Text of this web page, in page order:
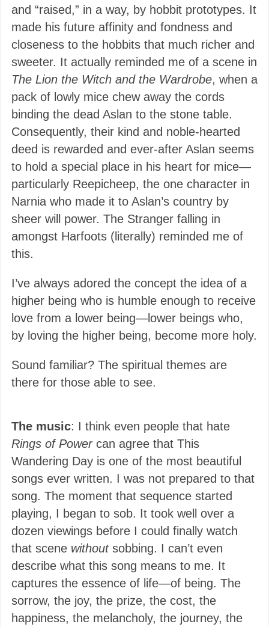
and “raised,” in a way, by hobbit prototypes. It
made his future affinity and fondness and
closeness to the hobbits that much richer and
sweeter. It actually reminded me of a scene in
The Lion the Witch and the Wardrobe, when a
pack of lowly mice chew away the cords
binding the dead Aslan to the stone table.
Consequently, their kind and noble-hearted
deed is rewarded and ever-after Aslan seems
to hold a special place in his heart for mice—
particularly Reepicheep, the one character in
Narnia who made it to Aslan’s country by
sheer will power. The Stranger falling in
amongst Harfoots (literally) reminded me of
this.
I’ve always adored the concept the idea of a
higher being who is humble enough to receive
love from a lower being—lower beings who,
by loving the higher being, become more holy.
Sound familiar? The spiritual themes are
there for those able to see.
The music: I think even people that hate
Rings of Powercan agree that This
Wandering Day is one of the most beautiful
songs ever written. I was not prepared to that
song. The moment that sequence started
playing, I began to sob. It took well over a
dozen viewings before I could finally watch
that scene withoutsobbing. I can’t even
describe what this song means to me. It
captures the essence of life—of being. The
sorrow, the joy, the prize, the cost, the
happiness, the melancholy, the journey, the